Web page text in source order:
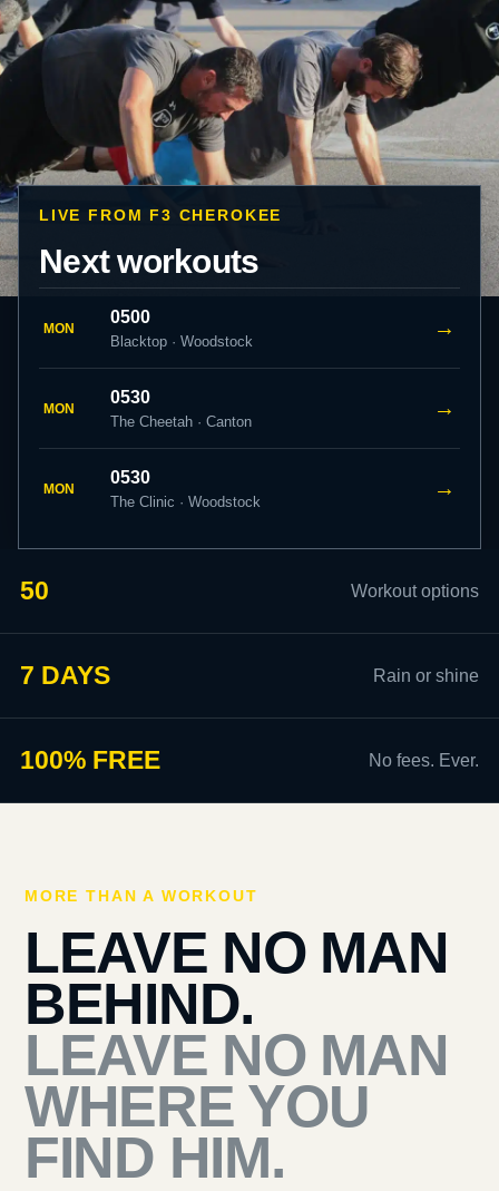
LIVE FROM F3 CHEROKEE
Next workouts
MON
0500
Blacktop · Woodstock
→
MON
0530
The Cheetah · Canton
→
MON
0530
The Clinic · Woodstock
→
50 Workout options
7 DAYS Rain or shine
100% FREE No fees. Ever.
MORE THAN A WORKOUT
LEAVE NO MAN
BEHIND.
LEAVE NO MAN
WHERE YOU
FIND HIM.